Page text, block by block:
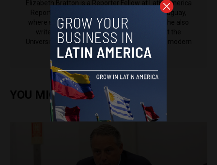
Elizabeth Bratton is a Reporter Fellow at Latin America
Reports. Elizabeth has worked and lived in Uruguay,
where she reported for newspaper la diaria. She also
writes for Varsity, the student newspaper at the
University of Cambridge, where she's studying modern
languages.
YOU MIGHT ALSO ENJOY